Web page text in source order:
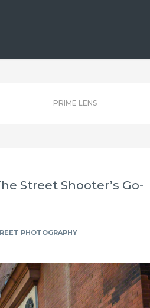
PRIME LENS
Street Shooter’s Go-
PHOTOGRAPHY